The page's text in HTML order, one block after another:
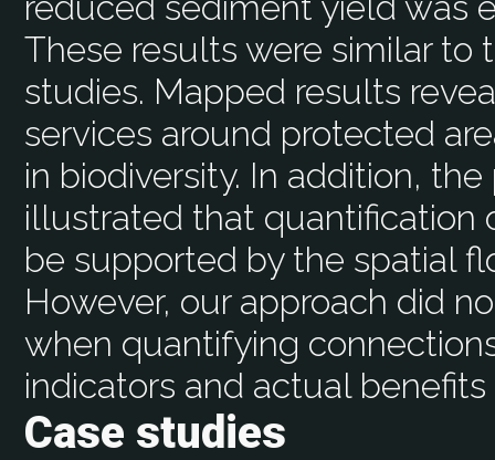
These results were similar to
studies. Mapped results
services around protected
in biodiversity. In addition,
illustrated that quantification
be supported by the spatial
However, our approach did
when quantifying
indicators and actual
Case studies